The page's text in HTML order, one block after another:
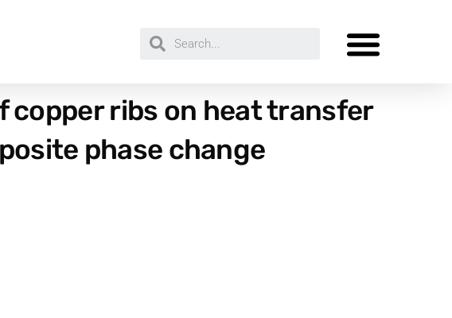
copper ribs on heat transfer
phase change